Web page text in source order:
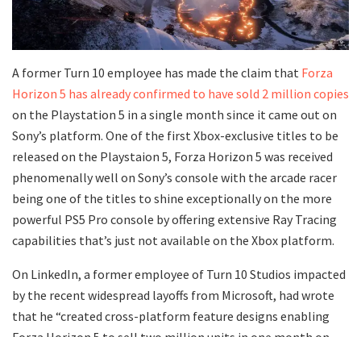
A former Turn 10 employee has made the claim that Forza
Horizon 5 has already confirmed to have sold 2 million copies
on the Playstation 5 in a single month since it came out on
Sony’s platform. One of the first Xbox-exclusive titles to be
released on the Playstaion 5, Forza Horizon 5 was received
phenomenally well on Sony’s console with the arcade racer
being one of the titles to shine exceptionally on the more
powerful PS5 Pro console by offering extensive Ray Tracing
capabilities that’s just not available on the Xbox platform.
On LinkedIn, a former employee of Turn 10 Studios impacted
by the recent widespread layoffs from Microsoft, had wrote
that he “created cross-platform feature designs enabling